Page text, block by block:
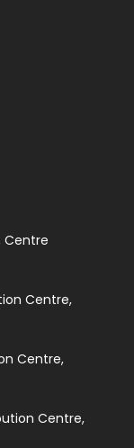
Centre
Centre,
Centre,
Centre,